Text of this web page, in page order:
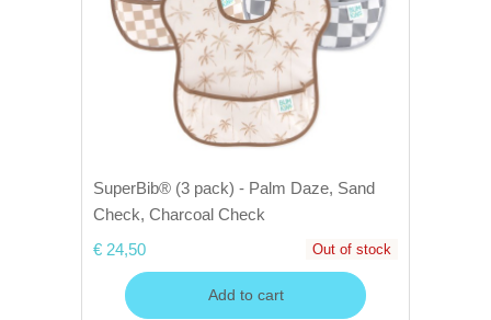
SuperBib® (3 pack) - Palm Daze, Sand
Check, Charcoal Check
€ 24,50
Out of stock
Add to cart